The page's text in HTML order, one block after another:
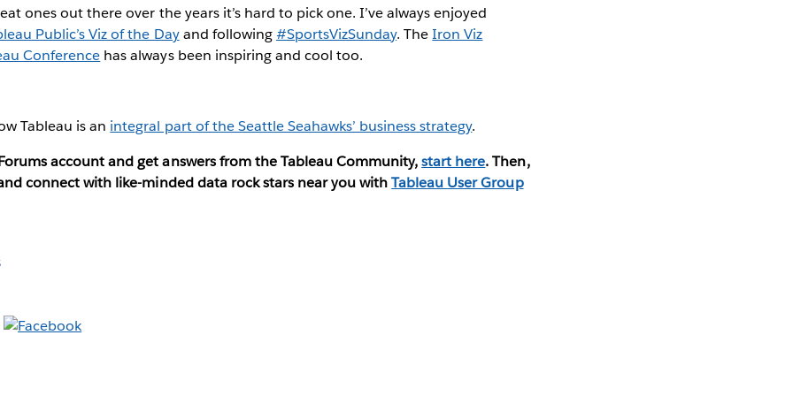
ones out there over the years it’s hard to pick one. I’ve always enjoyed
Public’s Viz of the Dayand following#SportsVizSunday. TheIron Viz
Conference has always been inspiring and cool too.
Tableau is an integral part of the Seattle Seahawks’ business strategy.
account and get answers from the Tableau Community,start here. Then,
connect with like-minded data rock stars near you withTableau User Group